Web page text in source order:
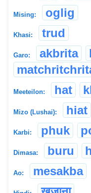
Mising: oglig
Khasi: trud
Garo: akbrita
Meeteilon: hat
Mizo (Lushai): hiat
Karbi: phuk
Dimasa: buru
Ao: mesakba